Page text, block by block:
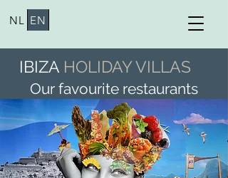
NL EN
IBIZA HOLIDAY VILLAS
Our favourite restaurants